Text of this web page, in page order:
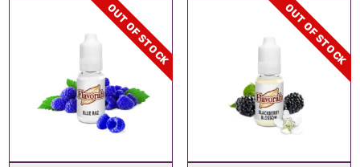
OUT OF STOCK OUT OF STOCK